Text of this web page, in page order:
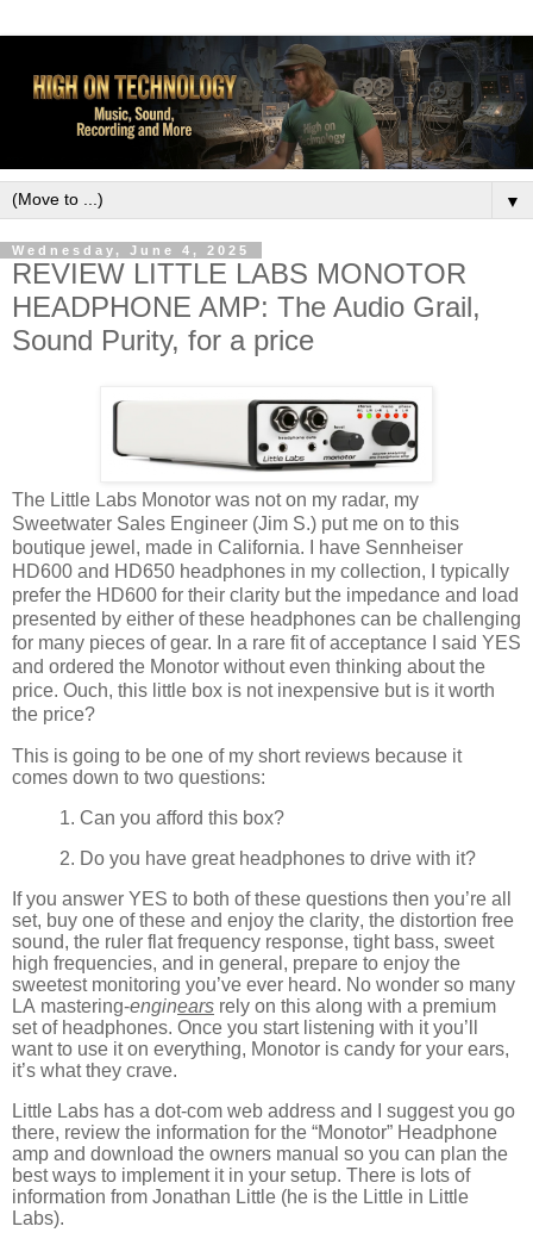
▼
Wednesday, June 4, 2025
REVIEW LITTLE LABS MONOTOR
HEADPHONE AMP: The Audio Grail,
Sound Purity, for a price
The Little Labs Monotor was not on my radar, my
Sweetwater Sales Engineer (Jim S.) put me on to this
boutique jewel, made in California. I have Sennheiser
HD600 and HD650 headphones in my collection, I typically
prefer the HD600 for their clarity but the impedance and load
presented by either of these headphones can be challenging
for many pieces of gear. In a rare fit of acceptance I said YES
and ordered the Monotor without even thinking about the
price. Ouch, this little box is not inexpensive but is it worth
the price?
This is going to be one of my short reviews because it
comes down to two questions:
1. Can you afford this box?
2. Do you have great headphones to drive with it?
If you answer YES to both of these questions then you’re all
set, buy one of these and enjoy the clarity, the distortion free
sound, the ruler flat frequency response, tight bass, sweet
high frequencies, and in general, prepare to enjoy the
sweetest monitoring you’ve ever heard. No wonder so many
LA mastering-enginears rely on this along with a premium
set of headphones. Once you start listening with it you’ll
want to use it on everything, Monotor is candy for your ears,
it’s what they crave.
Little Labs has a dot-com web address and I suggest you go
there, review the information for the “Monotor” Headphone
amp and download the owners manual so you can plan the
best ways to implement it in your setup. There is lots of
information from Jonathan Little (he is the Little in Little
Labs).